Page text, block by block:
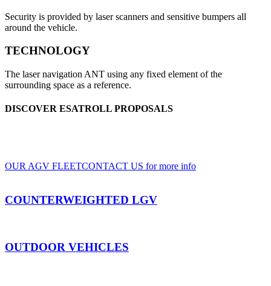
Security is provided by laser scanners and sensitive bumpers all
around the vehicle.
TECHNOLOGY
The laser navigation ANT using any fixed element of the
surrounding space as a reference.
DISCOVER ESATROLL PROPOSALS
OUR AGV FLEETCONTACT US for more info
COUNTERWEIGHTED LGV
OUTDOOR VEHICLES